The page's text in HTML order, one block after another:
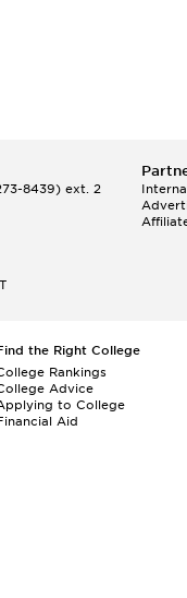
8439) ext. 2
the Right College
Rankings
Advice
to College
Aid